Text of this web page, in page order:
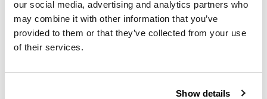
our social media, advertising and analytics partners who
may combine it with other information that you’ve
provided to them or that they’ve collected from your use
of their services.
Show details
DIMENSIONS
25.5cm x 35.5cm (10in
x 14in)
PROVENANCE